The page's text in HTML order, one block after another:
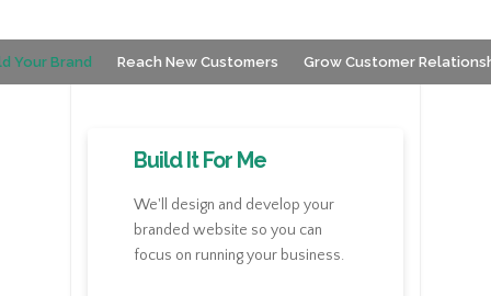
Your Brand Reach New Customers Grow Customer
Build It For Me
We'll design and develop your
branded website so you can
focus on running your business.